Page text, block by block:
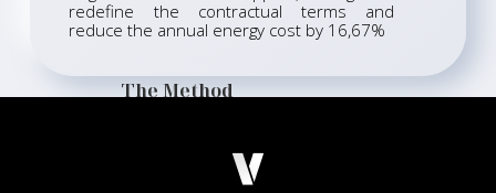
The Method
redefine the contractual terms and
reduce the annual energy cost by 16,67%